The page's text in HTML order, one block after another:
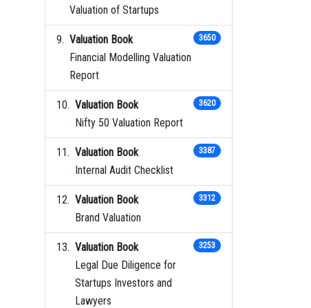
Valuation of Startups
Valuation Book
Financial Modelling Valuation
Report
3650
Valuation Book
Nifty 50 Valuation Report
3620
Valuation Book
Internal Audit Checklist
3387
Valuation Book
Brand Valuation
3312
Valuation Book
Legal Due Diligence for
Startups Investors and
Lawyers
3253